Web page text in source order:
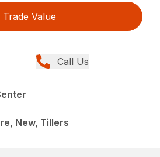
Trade Value
Call Us
New, Tillers